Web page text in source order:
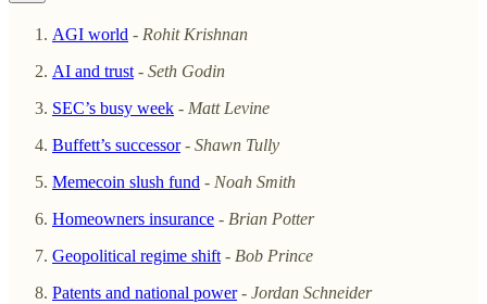
AGI world - Rohit Krishnan
AI and trust - Seth Godin
SEC’s busy week - Matt Levine
Buffett’s successor- Shawn Tully
Memecoin slush fund - Noah Smith
Homeowners insurance - Brian Potter
Geopolitical regime shift - Bob Prince
Patents and national power- Jordan Schneider